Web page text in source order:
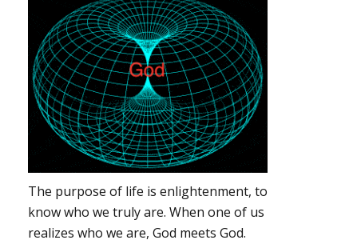
The purpose of life is enlightenment, to
know who we truly are. When one of us
realizes who we are, God meets God.